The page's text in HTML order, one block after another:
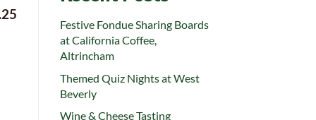
Festive Fondue Sharing Boards
at California Coffee,
Altrincham
Themed Quiz Nights at West
Beverly
Wine & Cheese Tasting